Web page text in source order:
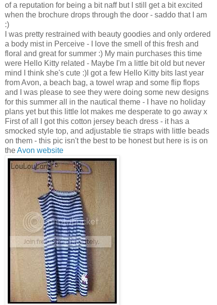
of a reputation for being a bit naff but I still get a bit excited
when the brochure drops through the door - saddo that I am
:)
I was pretty restrained with beauty goodies and only ordered
a body mist in Perceive - I love the smell of this fresh and
floral and great for summer :) My main purchases this time
were Hello Kitty related - Maybe I'm a little bit old but never
mind I think she's cute :)I got a few Hello Kitty bits last year
from Avon, a beach bag, a towel wrap and some flip flops
and I was please to see they were doing some new designs
for this summer all in the nautical theme - I have no holiday
plans yet but this little lot makes me desperate to go away x
First of all I got this cotton jersey beach dress - it has a
smocked style top, and adjustable tie straps with little beads
on them - this pic isn't the best to be honest but here is is on
theAvon website